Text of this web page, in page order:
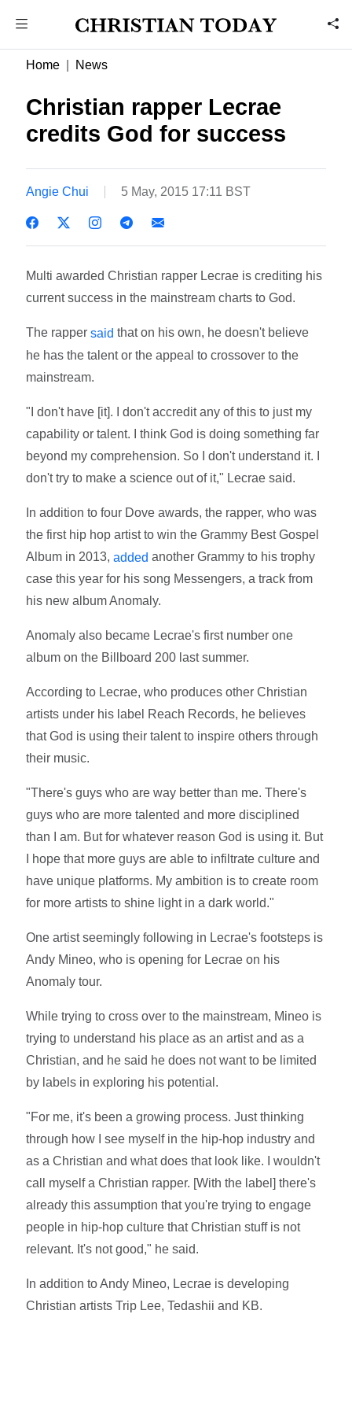
Home News
Christian rapper Lecrae
credits God for success
Angie Chui 5 May, 2015 17:11 BST
Multi awarded Christian rapper Lecrae is crediting his
current success in the mainstream charts to God.
The rappersaid that on his own, he doesn't believe
he has the talent or the appeal to crossover to the
mainstream.
"I don't have [it]. I don't accredit any of this to just my
capability or talent. I think God is doing something far
beyond my comprehension. So I don't understand it. I
don't try to make a science out of it," Lecrae said.
In addition to four Dove awards, the rapper, who was
the first hip hop artist to win the Grammy Best Gospel
Album in 2013,added another Grammy to his trophy
case this year for his song Messengers, a track from
his new album Anomaly.
Anomaly also became Lecrae's first number one
album on the Billboard 200 last summer.
According to Lecrae, who produces other Christian
artists under his label Reach Records, he believes
that God is using their talent to inspire others through
their music.
"There's guys who are way better than me. There's
guys who are more talented and more disciplined
than I am. But for whatever reason God is using it. But
I hope that more guys are able to infiltrate culture and
have unique platforms. My ambition is to create room
for more artists to shine light in a dark world."
One artist seemingly following in Lecrae's footsteps is
Andy Mineo, who is opening for Lecrae on his
Anomaly tour.
While trying to cross over to the mainstream, Mineo is
trying to understand his place as an artist and as a
Christian, and he said he does not want to be limited
by labels in exploring his potential.
"For me, it's been a growing process. Just thinking
through how I see myself in the hip-hop industry and
as a Christian and what does that look like. I wouldn't
call myself a Christian rapper. [With the label] there's
already this assumption that you're trying to engage
people in hip-hop culture that Christian stuff is not
relevant. It's not good," he said.
In addition to Andy Mineo, Lecrae is developing
Christian artists Trip Lee, Tedashii and KB.